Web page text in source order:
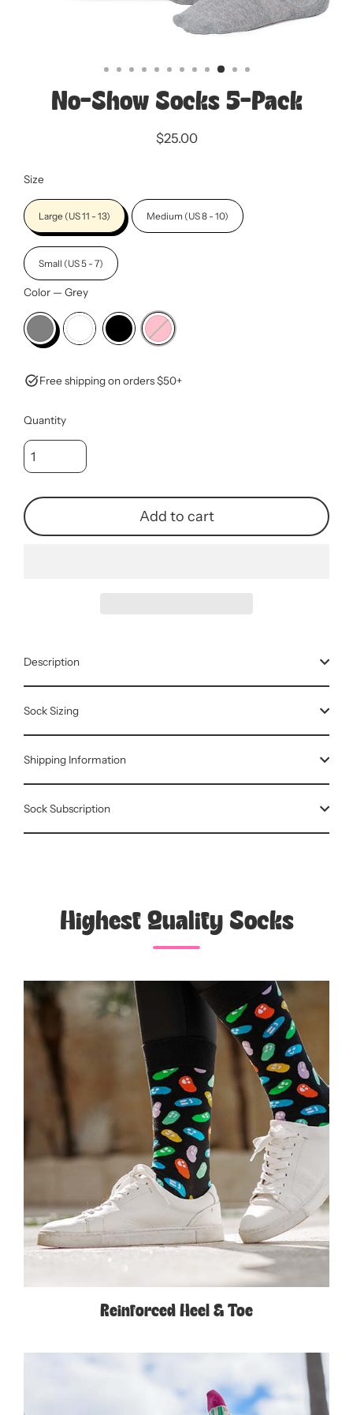
No-Show Socks 5-Pack
Regular
Sale
$25.00
Size
Large (US 11 - 13) Medium (US 8 - 10)
Small (US 5 - 7)
Color — Grey
Free shipping on orders $50+
Quantity
Add to cart
Description
Sock Sizing
Shipping Information
Sock Subscription
Highest Quality Socks
Reinforced Heel & Toe